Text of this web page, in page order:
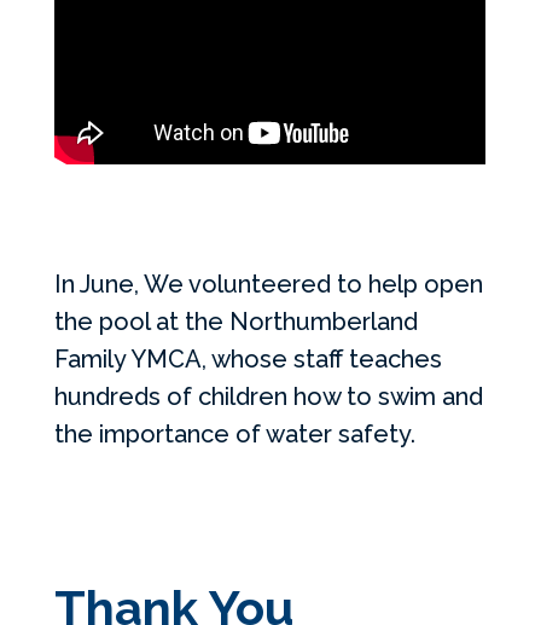
In June, We volunteered to help open
the pool at the Northumberland
Family YMCA, whose staff teaches
hundreds of children how to swim and
the importance of water safety.
Thank You